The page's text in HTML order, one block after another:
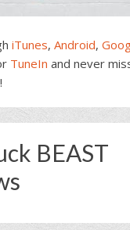
iTunes, Android,
TuneIn and never
BEAST